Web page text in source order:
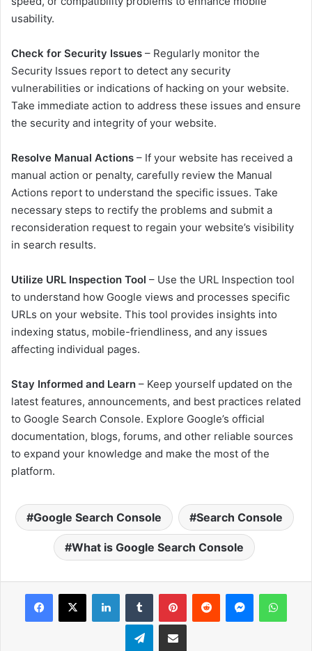
usability.
Check for Security Issues – Regularly monitor the
Security Issues report to detect any security
vulnerabilities or indications of hacking on your website.
Take immediate action to address these issues and ensure
the security and integrity of your website.
Resolve Manual Actions – If your website has received a
manual action or penalty, carefully review the Manual
Actions report to understand the specific issues. Take
necessary steps to rectify the problems and submit a
reconsideration request to regain your website’s visibility
in search results.
Utilize URL Inspection Tool – Use the URL Inspection tool
to understand how Google views and processes specific
URLs on your website. This tool provides insights into
indexing status, mobile-friendliness, and any issues
affecting individual pages.
Stay Informed and Learn – Keep yourself updated on the
latest features, announcements, and best practices related
to Google Search Console. Explore Google’s official
documentation, blogs, forums, and other reliable sources
to expand your knowledge and make the most of the
platform.
Google Search Console Search Console
What is Google Search Console
Telegram